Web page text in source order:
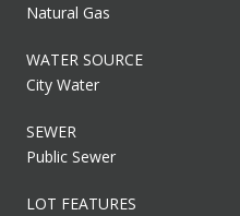
Natural Gas
WATER SOURCE
City Water
SEWER
Public Sewer
LOT FEATURES